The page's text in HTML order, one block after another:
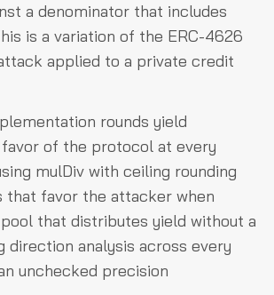
a denominator that includes
is a variation of the ERC-4626
applied to a private credit
rounds yield
of the protocol at every
mulDiv with ceiling rounding
that favor the attacker when
that distributes yield without a
direction analysis across every
unchecked precision